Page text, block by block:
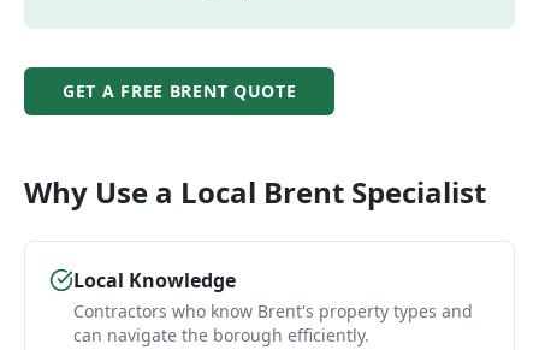
GET A FREE BRENT QUOTE
Why Use a Local Brent Specialist
Local Knowledge
Contractors who know Brent's property types and
can navigate the borough efficiently.